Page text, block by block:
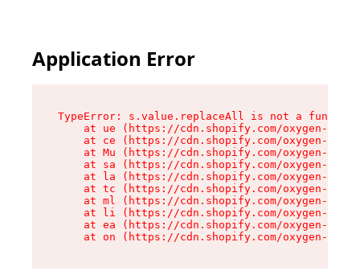
Application Error
TypeError: s.value.replaceAll is not a function
at ue (https://cdn.shopify.com/oxygen-v2/
at ce (https://cdn.shopify.com/oxygen-v2/
at Mu (https://cdn.shopify.com/oxygen-v2/
at sa (https://cdn.shopify.com/oxygen-v2/
at la (https://cdn.shopify.com/oxygen-v2/
at tc (https://cdn.shopify.com/oxygen-v2/
at ml (https://cdn.shopify.com/oxygen-v2/
at li (https://cdn.shopify.com/oxygen-v2/
at ea (https://cdn.shopify.com/oxygen-v2/
at on (https://cdn.shopify.com/oxygen-v2/